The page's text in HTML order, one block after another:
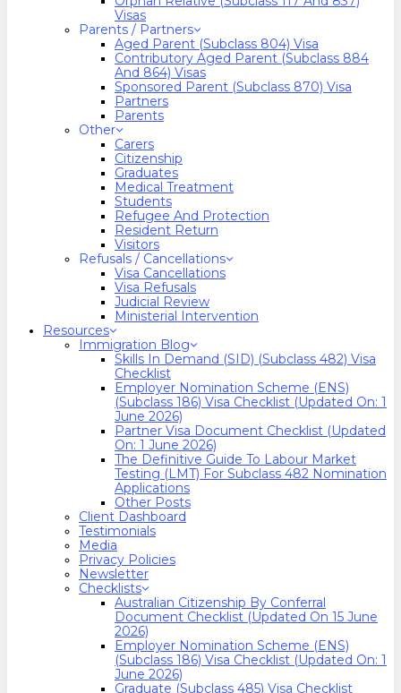
Visas
Parents / Partners
Aged Parent (Subclass 804) Visa
Contributory Aged Parent (Subclass 884
And 864) Visas
Sponsored Parent (Subclass 870) Visa
Partners
Parents
Other
Carers
Citizenship
Graduates
Medical Treatment
Students
Refugee And Protection
Resident Return
Visitors
Refusals / Cancellations
Visa Cancellations
Visa Refusals
Judicial Review
Ministerial Intervention
Resources
Immigration Blog
Skills In Demand (SID) (Subclass 482) Visa
Checklist
Employer Nomination Scheme (ENS)
(Subclass 186) Visa Checklist (Updated On: 1
June 2026)
Partner Visa Document Checklist (Updated
On: 1 June 2026)
The Definitive Guide To Labour Market
Testing (LMT) For Subclass 482 Nomination
Applications
Other Posts
Client Dashboard
Testimonials
Media
Privacy Policies
Newsletter
Checklists
Australian Citizenship By Conferral
Document Checklist (Updated On 15 June
2026)
Employer Nomination Scheme (ENS)
(Subclass 186) Visa Checklist (Updated On: 1
June 2026)
Graduate (Subclass 485) Visa Checklist